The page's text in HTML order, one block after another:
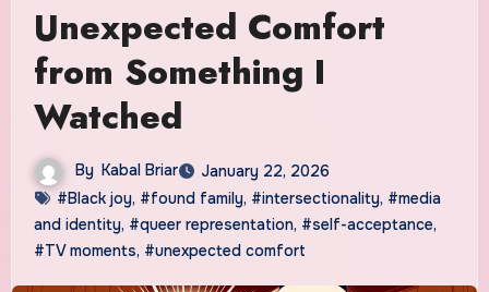
Unexpected Comfort
from Something I
Watched
By Kabal Briar
January 22, 2026
#Black joy, #found family, #intersectionality, #media
and identity, #queer representation, #self-acceptance,
#TV moments, #unexpected comfort